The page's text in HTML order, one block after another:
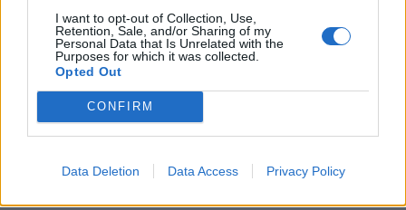
I want to opt-out of Collection, Use,
Retention, Sale, and/or Sharing of my
Personal Data that Is Unrelated with the
Purposes for which it was collected.
Opted Out
CONFIRM
Data Deletion Data Access Privacy Policy
located in the heart of Kennington, the home benefits
from a concierge, secure underground gated parking
and an on-site gym. There is excellent access to a good
range of bars, restaurants, cafes and local shops,
including a well-appointed supermarket within walking
distance.